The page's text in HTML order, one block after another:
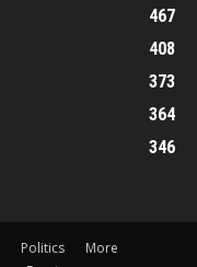
467
408
373
364
346
Politics
More